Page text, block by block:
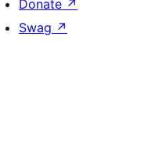
Donate ↗
Swag ↗